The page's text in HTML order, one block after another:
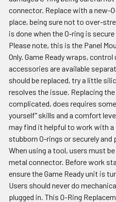
connector. Replace with a new-
place, being sure not to over-
is done when the O-ring is
Please note, this is the Panel
Only. Game Ready wraps,
accessories are available
should be replaced, try a little
resolves the issue. Replacing
complicated, does requires
yourself" skills and a comfort
may find it helpful to work with
stubborn O-rings or securely
When using a tool, users must
metal connector. Before work
ensure the Game Ready unit is
Users should never do
plugged in. This O-Ring